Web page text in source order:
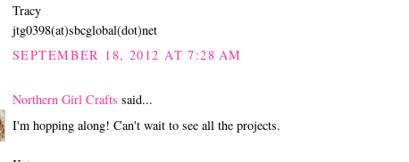
Tracy
jtg0398(at)sbcglobal(dot)net
SEPTEMBER 18, 2012 AT 7:28 AM
Northern Girl Crafts said...
I'm hopping along! Can't wait to see all the projects.